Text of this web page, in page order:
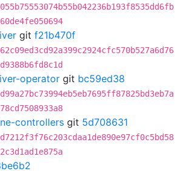
git f21b470f
operator git bc59ed38
controllers git 5d708631